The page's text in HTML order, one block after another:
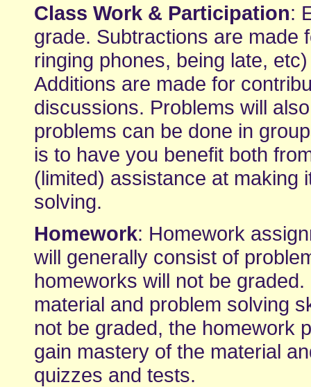
Class Work & Participation:
grade. Subtractions are made
ringing phones, being late,
Additions are made for
discussions. Problems will
problems can be done in
is to have you benefit both
(limited) assistance at making
solving.
Homework: Homework
will generally consist of
homeworks will not be
material and problem solving
not be graded, the homework
gain mastery of the material
quizzes and tests.